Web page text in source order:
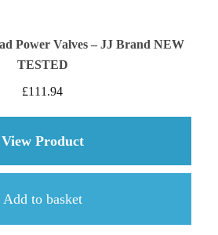
Power Valves – JJ Brand NEW
TESTED
£111.94
View Productabout 6V6S Matched
Add to basket